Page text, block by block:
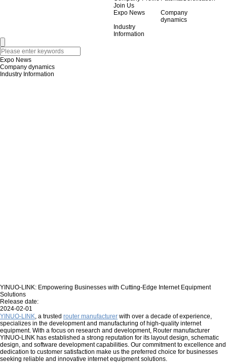
Join Us
Expo News
Company
dynamics
Industry
Information
Expo News
Company dynamics
Industry Information
YINUO-LINK: Empowering Businesses with Cutting-Edge Internet Equipment
Solutions
Release date:
2024-02-01
YINUO-LINK , a trusted router manufacturer with over a decade of experience,
specializes in the development and manufacturing of high-quality internet
equipment. With a focus on research and development, Router manufacturer
YINUO-LINK has established a strong reputation for its layout design, schematic
design, and software development capabilities. Our commitment to excellence and
dedication to customer satisfaction make us the preferred choice for businesses
seeking reliable and innovative internet equipment solutions.